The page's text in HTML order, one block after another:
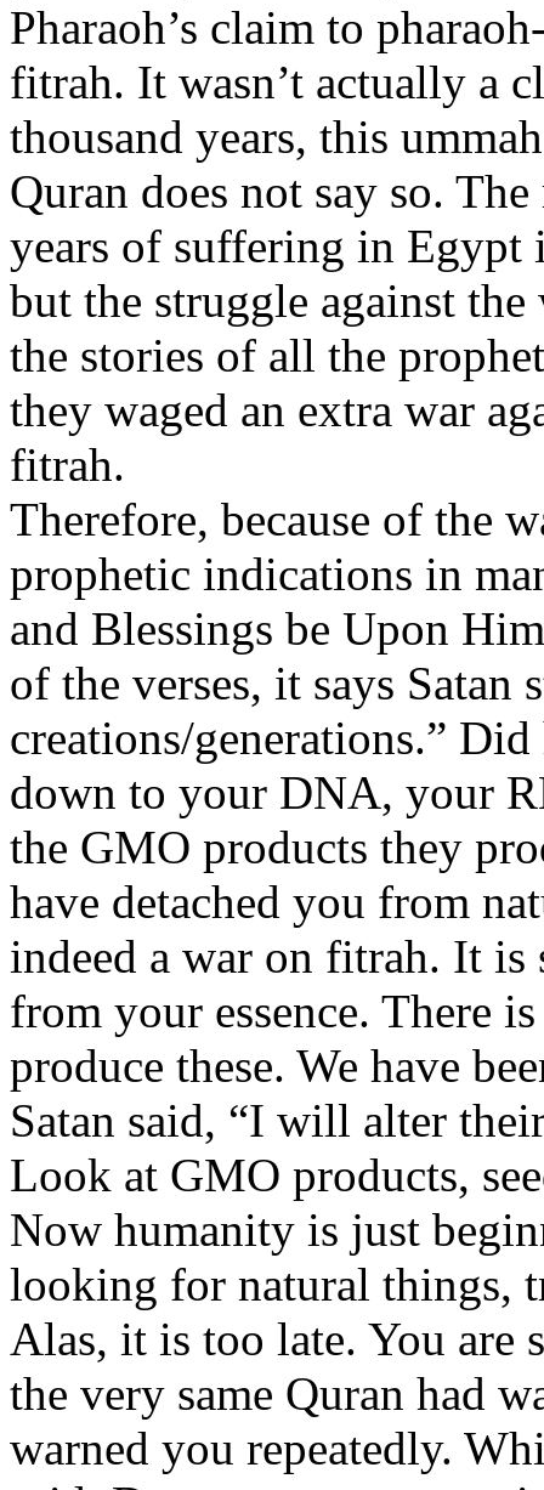
Pharaoh’s claim to
fitrah. It wasn’t actually a
thousand years, this
Quran does not say so.
years of suffering in
but the struggle against
the stories of all the
they waged an extra war
fitrah.
Therefore, because of the
prophetic indications in
and Blessings be Upon
of the verses, it says
creations/generations.”
down to your DNA, your
the GMO products they
have detached you from
indeed a war on fitrah. It is
from your essence. There
produce these. We have
Satan said, “I will alter
Look at GMO products,
Now humanity is just
looking for natural things,
Alas, it is too late. You are
the very same Quran had
warned you repeatedly.